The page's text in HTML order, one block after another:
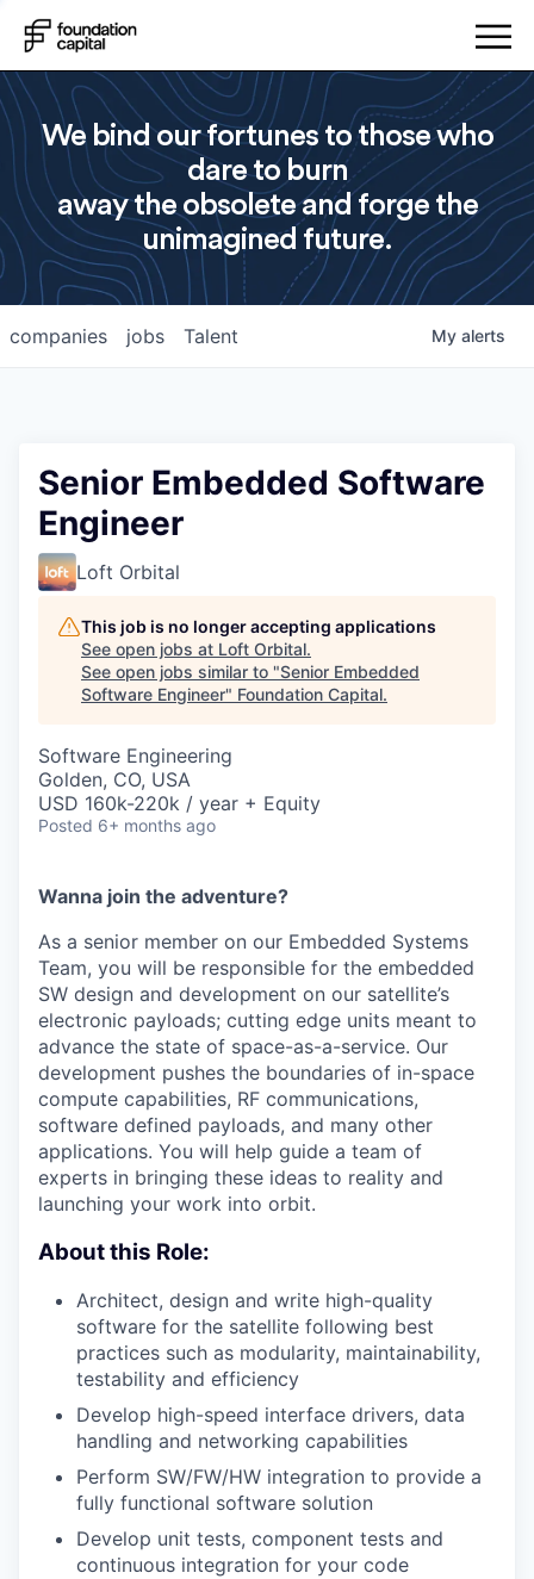
We bind our fortunes to those who
dare to burn
away the obsolete and forge the
unimagined future.
jobs
companies Talent My alerts
Senior Embedded Software
Engineer
Loft Orbital
This job is no longer accepting applications
See open jobs at Loft Orbital.
See open jobs similar to "Senior Embedded
Software Engineer" Foundation Capital.
Software Engineering
Golden, CO, USA
USD 160k-220k / year + Equity
Posted 6+ months ago
Wanna join the adventure?
As a senior member on our Embedded Systems
Team, you will be responsible for the embedded
SW design and development on our satellite’s
electronic payloads; cutting edge units meant to
advance the state of space-as-a-service. Our
development pushes the boundaries of in-space
compute capabilities, RF communications,
software defined payloads, and many other
applications. You will help guide a team of
experts in bringing these ideas to reality and
launching your work into orbit.
About this Role:
Architect, design and write high-quality
software for the satellite following best
practices such as modularity, maintainability,
testability and efficiency
Develop high-speed interface drivers, data
handling and networking capabilities
Perform SW/FW/HW integration to provide a
fully functional software solution
Develop unit tests, component tests and
continuous integration for your code